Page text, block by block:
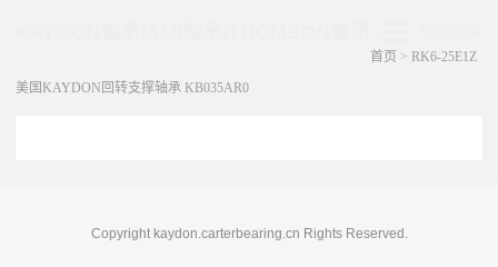
首页 > RK6-25E1Z
美国KAYDON回转支撑轴承 KB035AR0
Copyright kaydon.carterbearing.cn Rights Reserved.